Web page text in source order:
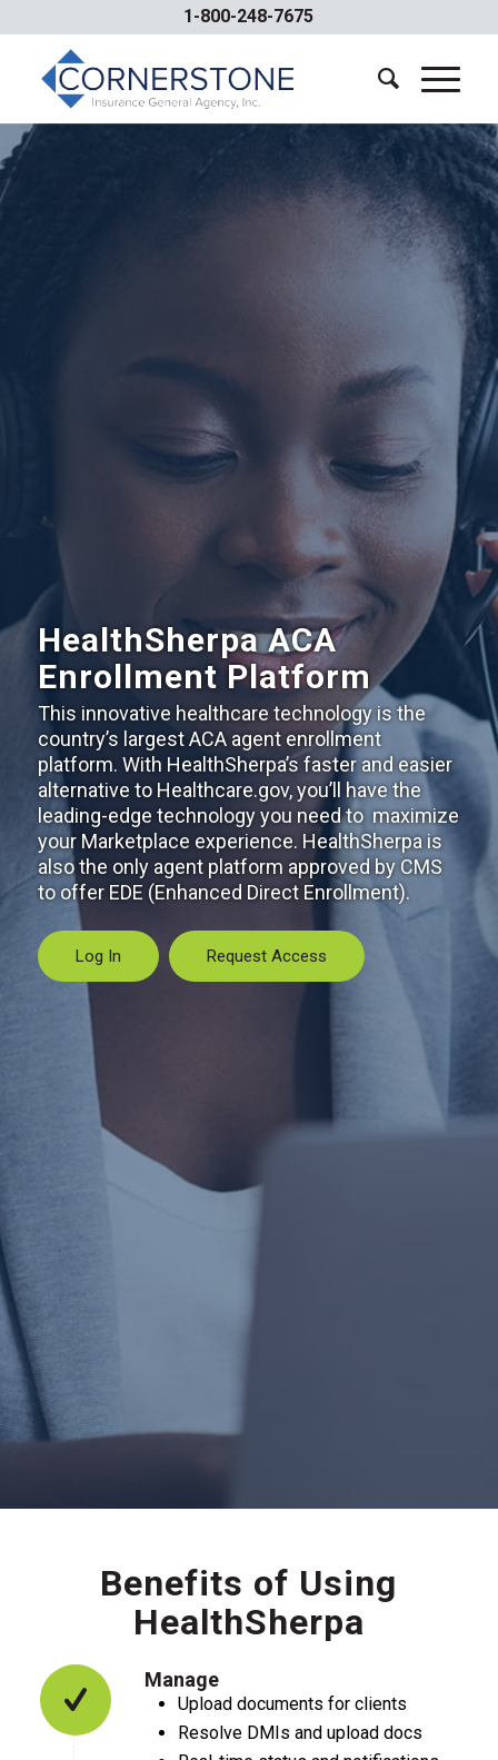
1-800-248-7675
HealthSherpa ACA
Enrollment Platform
This innovative healthcare technology is the
country’s largest ACA agent enrollment
platform. With HealthSherpa’s faster and easier
alternative to Healthcare.gov, you’ll have the
leading-edge technology you need to maximize
your Marketplace experience. HealthSherpa is
also the only agent platform approved by CMS
to offer EDE (Enhanced Direct Enrollment).
Log In Request Access
Benefits of Using
HealthSherpa
Manage
Upload documents for clients
Resolve DMIs and upload docs